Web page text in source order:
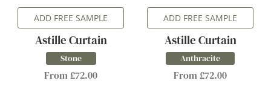
ADD FREE SAMPLE
Astille Curtain
Stone
From £72.00
ADD FREE SAMPLE
Astille Curtain
Anthracite
From £72.00